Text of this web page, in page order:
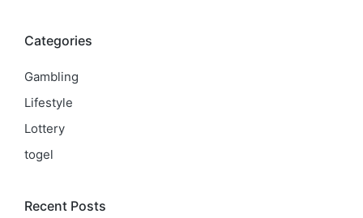
Categories
Gambling
Lifestyle
Lottery
togel
Recent Posts